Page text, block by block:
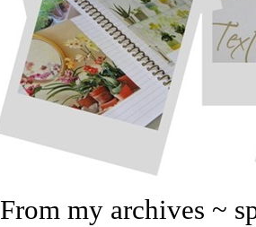
From my archives ~